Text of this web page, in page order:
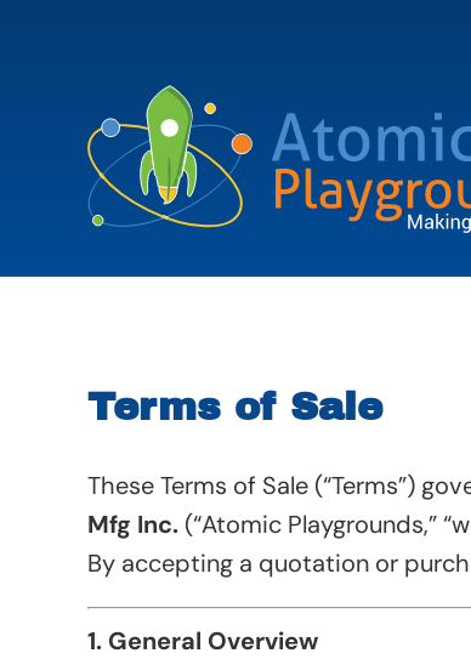
Terms of Sale
These Terms of Sale (“Terms”)
Mfg Inc. (“Atomic Playgrounds,”
By accepting a quotation or
1. General Overview